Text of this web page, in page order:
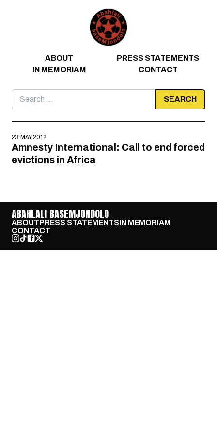
ABOUT
PRESS STATEMENTS
IN MEMORIAM
CONTACT
Search
for:
23 MAY 2012
Amnesty International: Call to end forced
evictions in Africa
ABAHLALI BASEMJONDOLO
ABOUTPRESS STATEMENTSIN MEMORIAM
CONTACT